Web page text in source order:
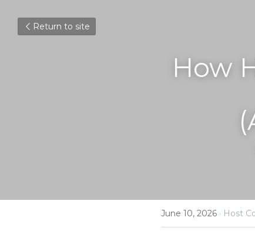
Return to site
How
June 10, 2026 · Host